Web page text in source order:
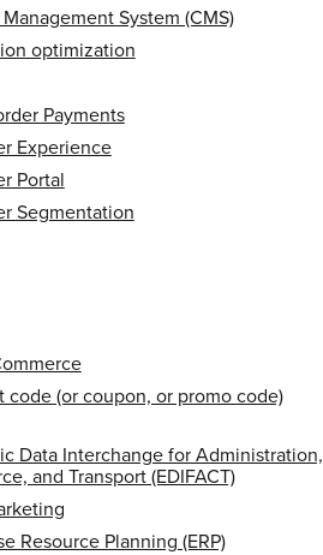
System (CMS)
optimization
Payments
Experience
Portal
Segmentation
code (or coupon, or promo code)
Data Interchange for Administration,
and Transport (EDIFACT)
Resource Planning (ERP)